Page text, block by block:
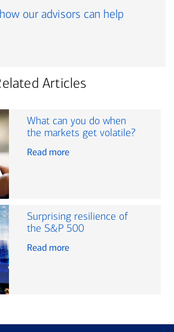
our advisors can help
Articles
What can you do when
the markets get volatile?
Read more
Surprising resilience of
the S&P 500
Read more